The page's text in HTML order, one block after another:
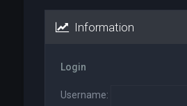
Information
Login
Username: